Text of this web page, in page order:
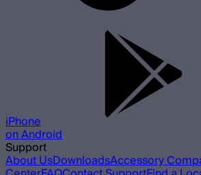
iPhone
on Android
Support
About UsDownloadsAccessory